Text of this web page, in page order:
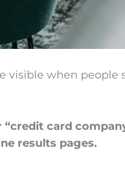
visible when people
card
results pages.